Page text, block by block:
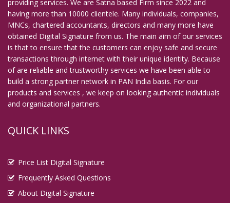
providing services. We are Satna based Firm since 2022 and
having more than 10000 clientele. Many individuals, companies,
MNCs, chartered accountants, directors and many more have
obtained Digital Signature from us. The main aim of our services
is that to ensure that the customers can enjoy safe and secure
transactions through internet with their unique identity. Because
of are reliable and trustworthy services we have been able to
build a strong partner network in PAN India basis. For our
products and services , we keep on looking authentic individuals
and organizational partners.
QUICK LINKS
Price List Digital Signature
Frequently Asked Questions
About Digital Signature